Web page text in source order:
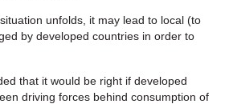
unfolds, it may lead to local (to
by developed countries in order to
that it would be right if developed
driving forces behind consumption of